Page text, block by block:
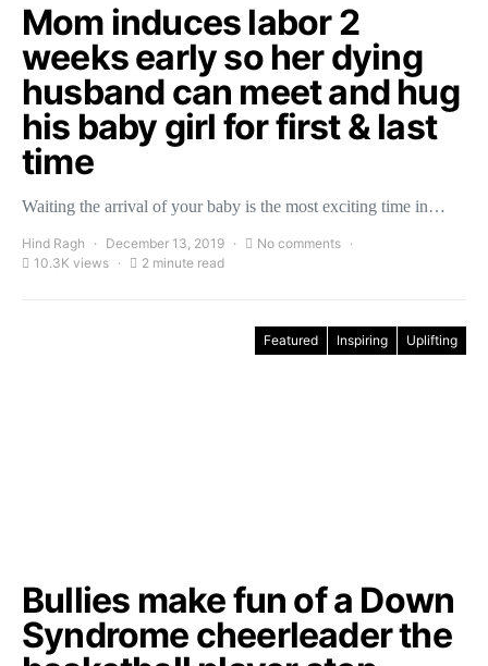
Mom induces labor 2
weeks early so her dying
husband can meet and hug
his baby girl for first & last
time
Waiting the arrival of your baby is the most exciting time in…
Hind Ragh December 13, 2019
No comments
10.3K views
2 minute read
Featured Inspiring Uplifting
Bullies make fun of a Down
Syndrome cheerleader the